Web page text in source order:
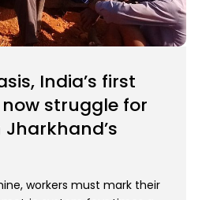
India’s first
struggle for
workers must mark their